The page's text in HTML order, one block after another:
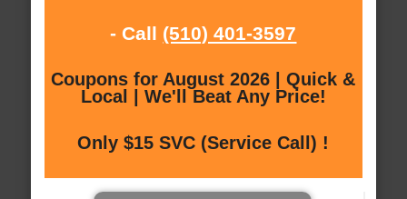
- Call (510) 401-3597
Coupons for August 2026 | Quick &
Local | We'll Beat Any Price!
Only $15 SVC (Service Call) !